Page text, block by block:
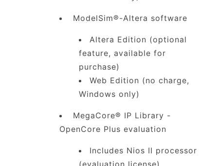
ModelSim®-Altera software
Altera Edition (optional
feature, available for
purchase)
Web Edition (no charge,
Windows only)
MegaCore® IP Library -
OpenCore Plus evaluation
Includes Nios II processor
(evaluation license)